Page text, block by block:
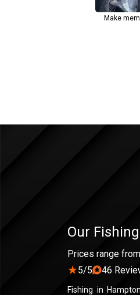
Make
Our
Prices range
★5/5 46
Fishing in